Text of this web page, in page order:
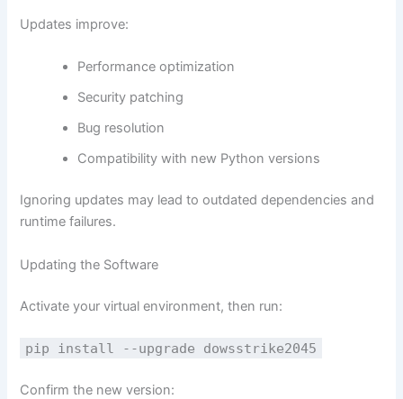
Updates improve:
Performance optimization
Security patching
Bug resolution
Compatibility with new Python versions
Ignoring updates may lead to outdated dependencies and
runtime failures.
Updating the Software
Activate your virtual environment, then run:
pip install --upgrade dowsstrike2045
Confirm the new version: